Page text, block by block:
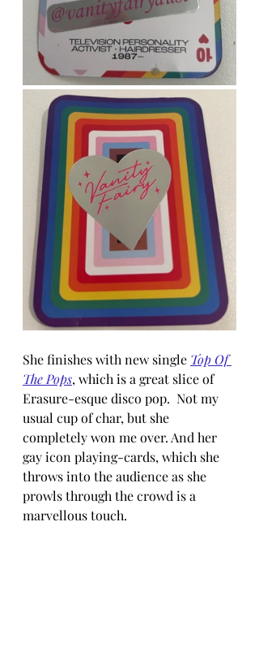
She finishes with new single Top Of
The Pops, which is a great slice of
Erasure-esque disco pop.  Not my
usual cup of char, but she
completely won me over. And her
gay icon playing-cards, which she
throws into the audience as she
prowls through the crowd is a
marvellous touch.